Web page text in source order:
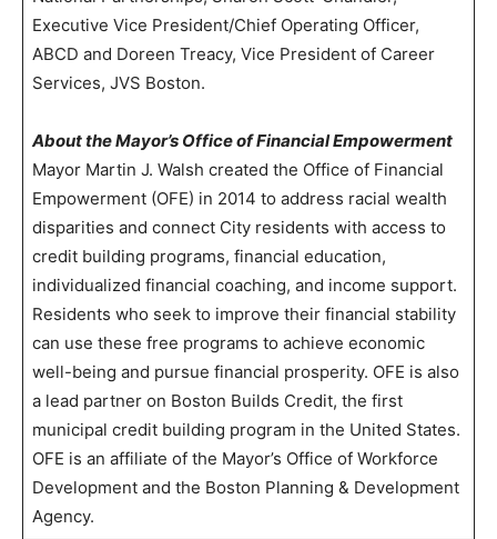
Executive Vice President/Chief Operating Officer,
ABCD and Doreen Treacy, Vice President of Career
Services, JVS Boston.
About the Mayor’s Office of Financial Empowerment
Mayor Martin J. Walsh created the Office of Financial
Empowerment (OFE) in 2014 to address racial wealth
disparities and connect City residents with access to
credit building programs, financial education,
individualized financial coaching, and income support.
Residents who seek to improve their financial stability
can use these free programs to achieve economic
well-being and pursue financial prosperity. OFE is also
a lead partner on Boston Builds Credit, the first
municipal credit building program in the United States.
OFE is an affiliate of the Mayor’s Office of Workforce
Development and the Boston Planning & Development
Agency.